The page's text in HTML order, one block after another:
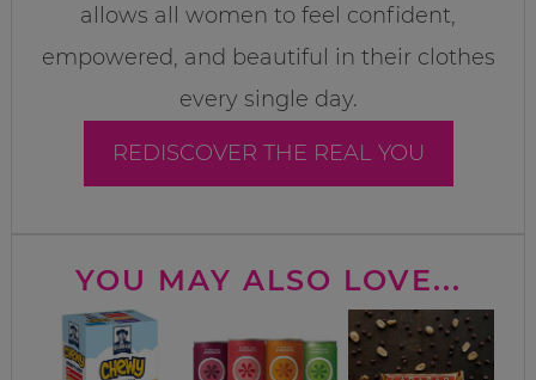
allows all women to feel confident,
empowered, and beautiful in their clothes
every single day.
REDISCOVER THE REAL YOU
YOU MAY ALSO LOVE...